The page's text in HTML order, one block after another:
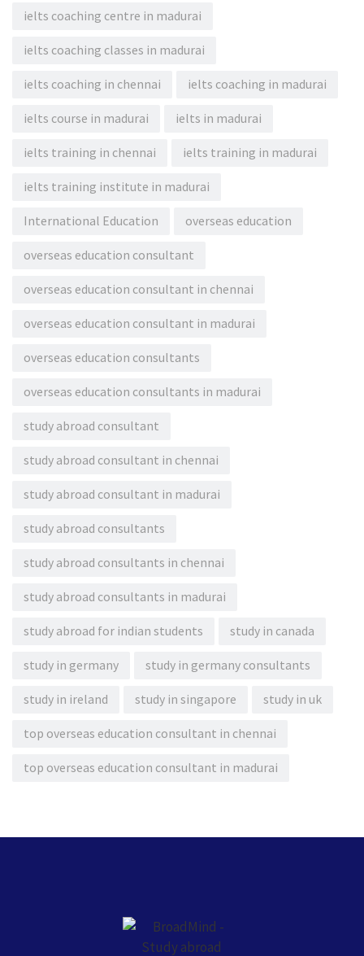
ielts coaching centre in madurai
ielts coaching classes in madurai
ielts coaching in chennai ielts coaching in madurai
ielts course in madurai ielts in madurai
ielts training in chennai ielts training in madurai
ielts training institute in madurai
International Education overseas education
overseas education consultant
overseas education consultant in chennai
overseas education consultant in madurai
overseas education consultants
overseas education consultants in madurai
study abroad consultant
study abroad consultant in chennai
study abroad consultant in madurai
study abroad consultants
study abroad consultants in chennai
study abroad consultants in madurai
study abroad for indian students study in canada
study in germany study in germany consultants
study in ireland study in singapore study in uk
top overseas education consultant in chennai
top overseas education consultant in madurai